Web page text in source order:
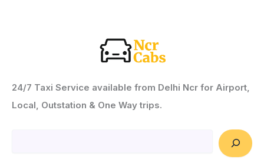
24/7 Taxi Service available from Delhi Ncr for Airport,
Local, Outstation & One Way trips.